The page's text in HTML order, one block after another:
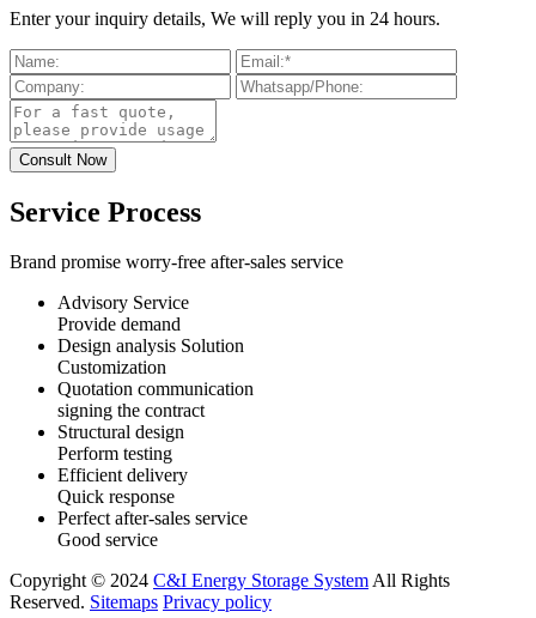
Enter your inquiry details, We will reply you in 24 hours.
Service Process
Brand promise worry-free after-sales service
Advisory Service
Provide demand
Design analysis Solution
Customization
Quotation communication
signing the contract
Structural design
Perform testing
Efficient delivery
Quick response
Perfect after-sales service
Good service
Copyright © 2024 C&I Energy Storage SystemAll Rights
Reserved. Sitemaps Privacy policy